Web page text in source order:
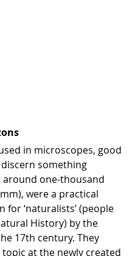
in microscopes, good
something
around one-thousand
were a practical
for ‘naturalists’ (people
History) by the
17th century. They
at the newly created